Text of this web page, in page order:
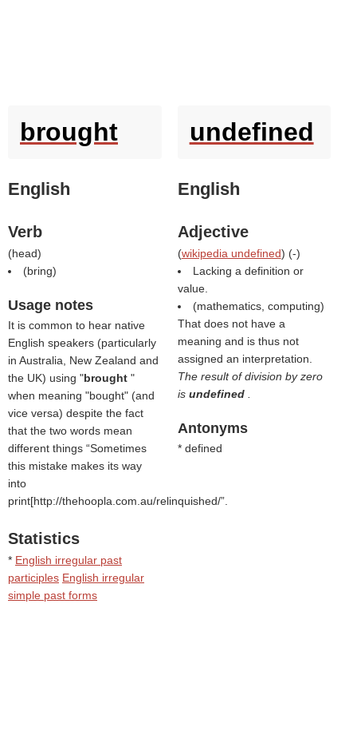
brought
English
Verb
(head)
(bring)
Usage notes
It is common to hear native
English speakers (particularly
in Australia, New Zealand and
the UK) using "brought "
when meaning "bought" (and
vice versa) despite the fact
that the two words mean
different things Sometimes
this mistake makes its way
into
print[http://thehoopla.com.au/relinquished/
Statistics
* English irregular past
participles English irregular
simple past forms
undefined
English
Adjective
(wikipedia undefined) (-)
Lacking a definition or
value.
(mathematics, computing)
That does not have a
meaning and is thus not
assigned an interpretation.
The result of division by zero
is undefined
Antonyms
* defined